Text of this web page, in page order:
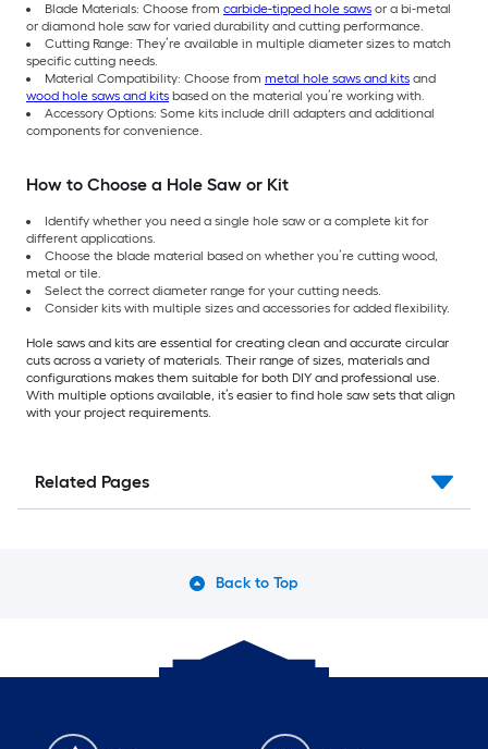
Blade Materials: Choose from carbide-tipped hole saws or a bi-metal
or diamond hole saw for varied durability and cutting performance.
Cutting Range: They’re available in multiple diameter sizes to match
specific cutting needs.
Material Compatibility: Choose from metal hole saws and kits and
wood hole saws and kits based on the material you’re working with.
Accessory Options: Some kits include drill adapters and additional
components for convenience.
How to Choose a Hole Saw or Kit
Identify whether you need a single hole saw or a complete kit for
different applications.
Choose the blade material based on whether you’re cutting wood,
metal or tile.
Select the correct diameter range for your cutting needs.
Consider kits with multiple sizes and accessories for added flexibility.
Hole saws and kits are essential for creating clean and accurate circular
cuts across a variety of materials. Their range of sizes, materials and
configurations makes them suitable for both DIY and professional use.
With multiple options available, it’s easier to find hole saw sets that align
with your project requirements.
Related Pages
Back to Top